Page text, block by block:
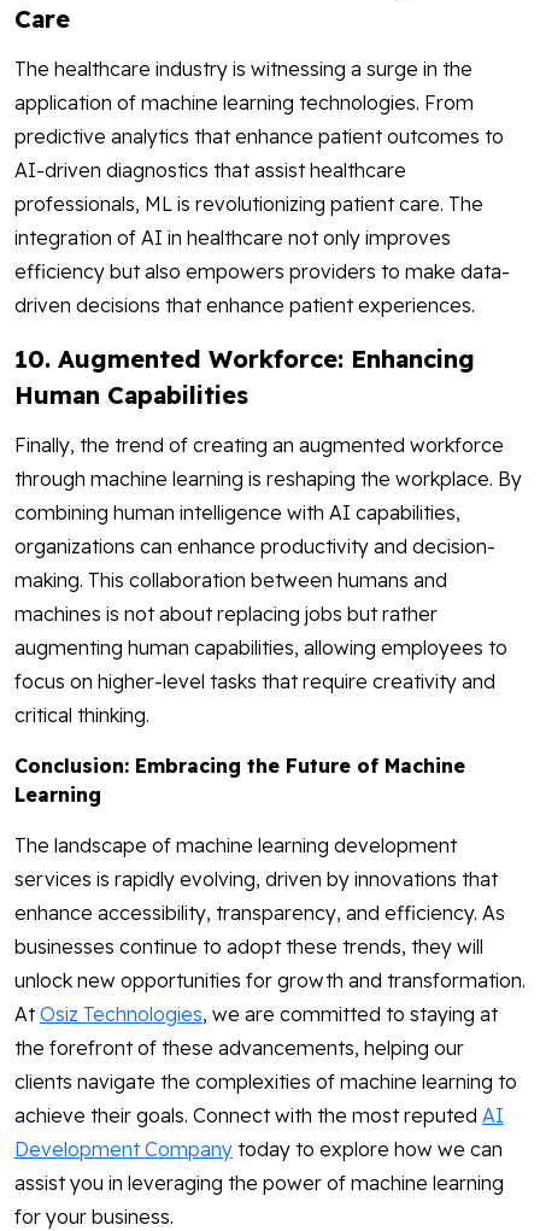
Care
The healthcare industry is witnessing a surge in the
application of machine learning technologies. From
predictive analytics that enhance patient outcomes to
AI-driven diagnostics that assist healthcare
professionals, ML is revolutionizing patient care. The
integration of AI in healthcare not only improves
efficiency but also empowers providers to make data-
driven decisions that enhance patient experiences.
10. Augmented Workforce: Enhancing
Human Capabilities
Finally, the trend of creating an augmented workforce
through machine learning is reshaping the workplace. By
combining human intelligence with AI capabilities,
organizations can enhance productivity and decision-
making. This collaboration between humans and
machines is not about replacing jobs but rather
augmenting human capabilities, allowing employees to
focus on higher-level tasks that require creativity and
critical thinking.
Conclusion: Embracing the Future of Machine
Learning
The landscape of machine learning development
services is rapidly evolving, driven by innovations that
enhance accessibility, transparency, and efficiency. As
businesses continue to adopt these trends, they will
unlock new opportunities for growth and transformation.
AtOsiz Technologies, we are committed to staying at
the forefront of these advancements, helping our
clients navigate the complexities of machine learning to
achieve their goals. Connect with the most reputed AI
Development Company today to explore how we can
assist you in leveraging the power of machine learning
for your business.